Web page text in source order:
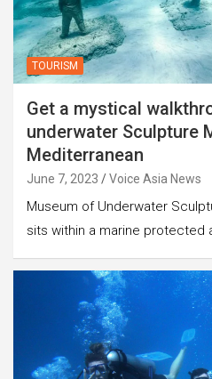
TOURISM
Get a mystical
underwater Sculpture
Mediterranean
June 7, 2023 Voice Asia News
Museum of Underwater
sits within a marine protected